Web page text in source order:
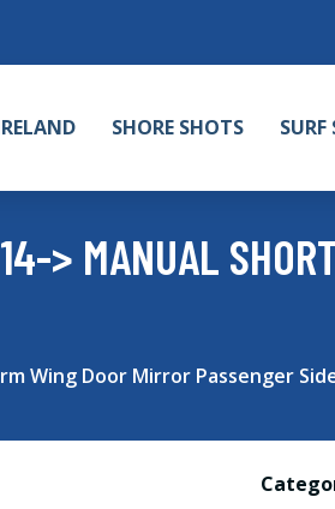
SHORE SHOTS
> MANUAL
Wing Door Mirror Passenger